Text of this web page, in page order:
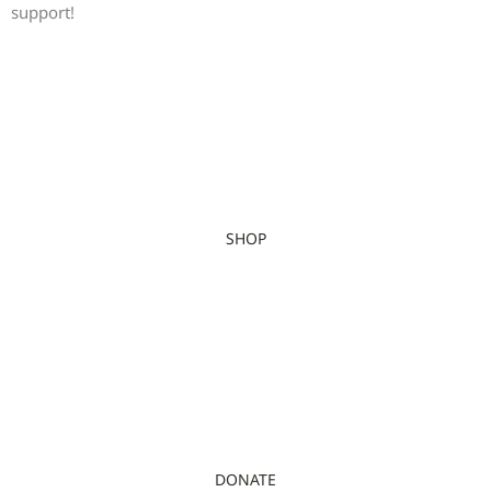
support!
SHOP
DONATE